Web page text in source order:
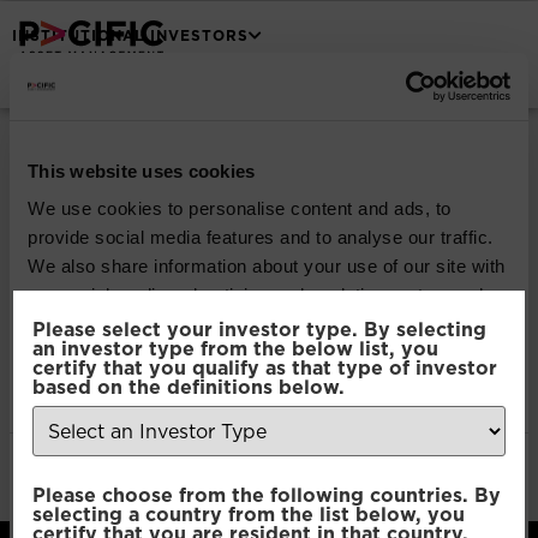
This website uses cookies
We use cookies to personalise content and ads, to
provide social media features and to analyse our traffic.
We also share information about your use of our site with
our social media, advertising and analytics partners who
may combine it with other information that you’ve
provided to them or that they’ve collected from your use
of their services.
Selection
Necessary
Please select your investor type. By selecting
an investor type from the below list, you
certify that you qualify as that type of investor
based on the definitions below.
Please choose from the following countries. By
selecting a country from the list below, you
INSTITUTIONAL INVESTORS
South Global
Emerging Markets
Equity
Download
File Type:pdf
Categories:Product Documents
Author:
2112 developers